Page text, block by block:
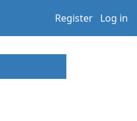
Register Log in